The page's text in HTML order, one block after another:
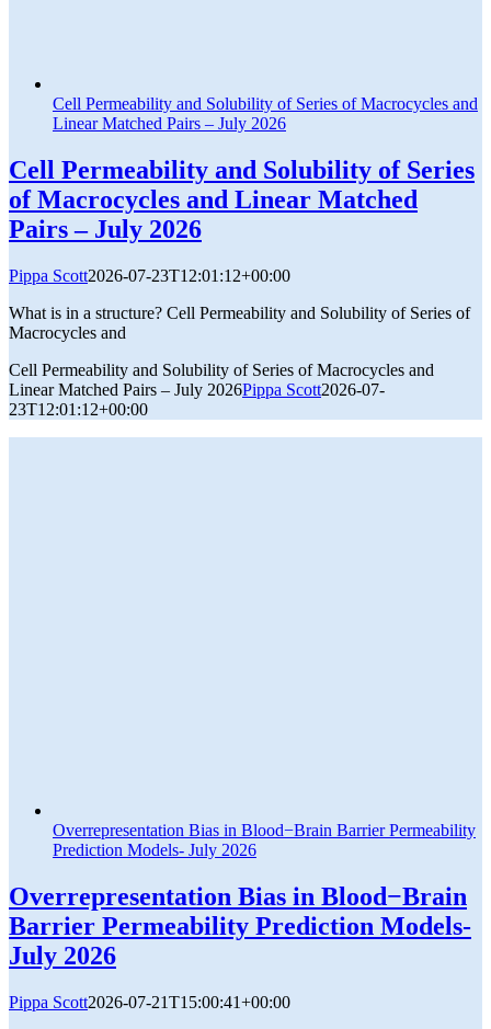
Cell Permeability and Solubility of Series of Macrocycles and
Linear Matched Pairs – July 2026
Cell Permeability and Solubility of Series
of Macrocycles and Linear Matched
Pairs – July 2026
Pippa Scott2026-07-23T12:01:12+00:00
What is in a structure? Cell Permeability and Solubility of Series of
Macrocycles and
Cell Permeability and Solubility of Series of Macrocycles and
Linear Matched Pairs – July 2026Pippa Scott2026-07-
23T12:01:12+00:00
Overrepresentation Bias in Blood−Brain Barrier Permeability
Prediction Models- July 2026
Overrepresentation Bias in Blood−Brain
Barrier Permeability Prediction Models-
July 2026
Pippa Scott2026-07-21T15:00:41+00:00